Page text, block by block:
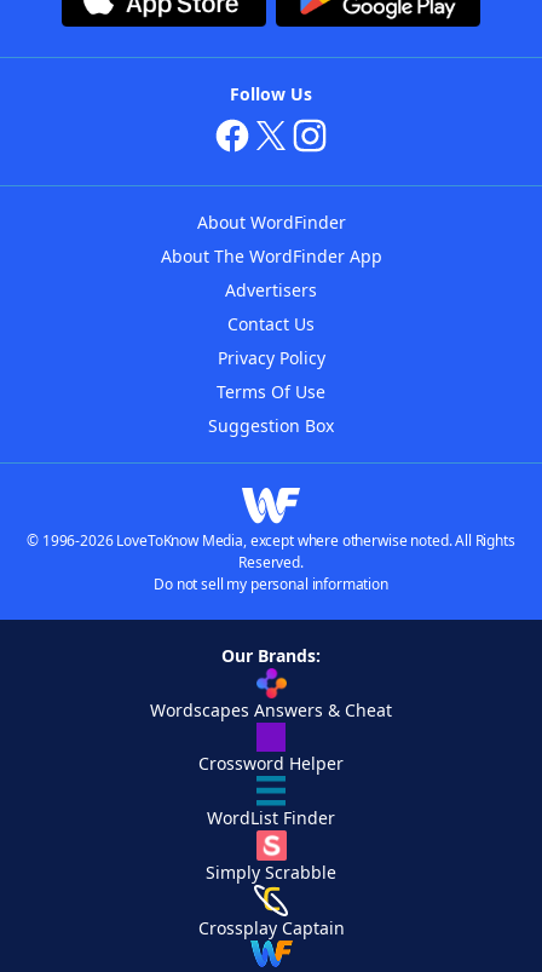
Follow Us
About WordFinder
About The WordFinder App
Advertisers
Contact Us
Privacy Policy
Terms Of Use
Suggestion Box
© 1996-2026 LoveToKnow Media, except where otherwise noted. All Rights
Reserved.
Do not sell my personal information
Our Brands:
Wordscapes Answers & Cheat
Crossword Helper
WordList Finder
Simply Scrabble
Crossplay Captain